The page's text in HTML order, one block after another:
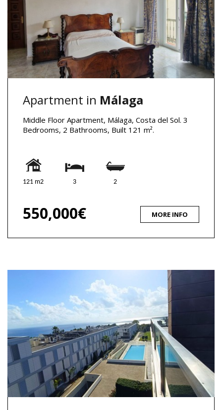
Apartment in Málaga
Middle Floor Apartment, Málaga, Costa del Sol. 3
Bedrooms, 2 Bathrooms, Built 121 m².
121 m2 3 2
550,000€ MORE INFO